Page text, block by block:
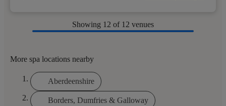
Showing 12 of 12 venues
More spa locations nearby
Aberdeenshire
Borders, Dumfries & Galloway